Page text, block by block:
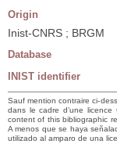
Origin
Inist-CNRS ; BRGM
Database
INIST identifier
Sauf mention contraire ci-
dans le cadre d’une
content of this bibliographic
A menos que se haya
utilizado al amparo de una